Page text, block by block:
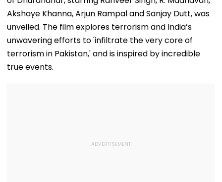
Akshaye Khanna, Arjun Rampal and Sanjay Dutt, was
unveiled. The film explores terrorism and India’s
unwavering efforts to 'infiltrate the very core of
terrorism in Pakistan,' and is inspired by incredible
true events.